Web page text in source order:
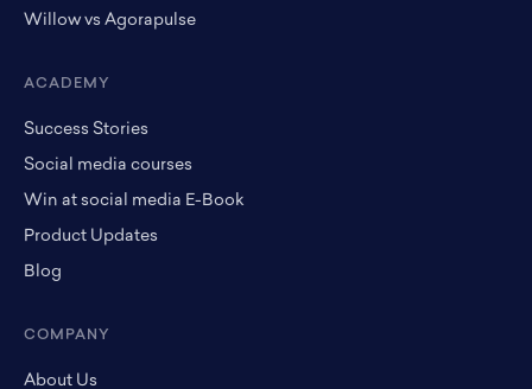
Willow vs Agorapulse
ACADEMY
Success Stories
Social media courses
Win at social media E-Book
Product Updates
Blog
COMPANY
About Us